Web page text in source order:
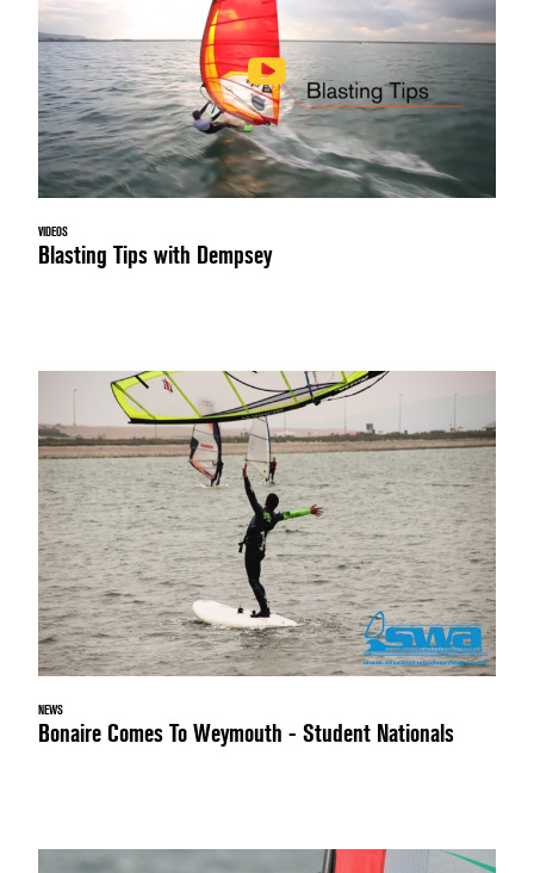
VIDEOS
Blasting Tips with Dempsey
NEWS
Bonaire Comes To Weymouth - Student Nationals